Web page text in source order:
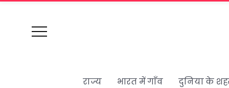
राज्य भारत में गाँव दुनिया के